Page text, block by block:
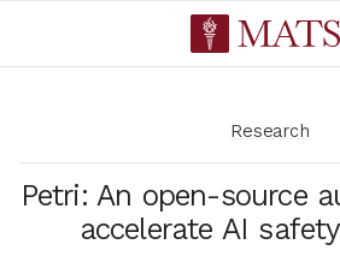
Research
Petri: An open-source
accelerate AI